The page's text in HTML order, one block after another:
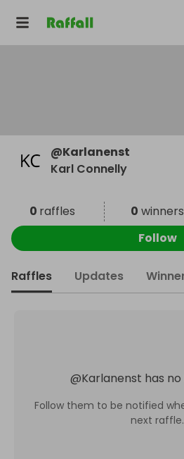
@Karlanenst
Karl Connelly
0 raffles 0 winners
Follow
Raffles Updates
@Karlanenst has no
Follow them to be notified
next raffle.